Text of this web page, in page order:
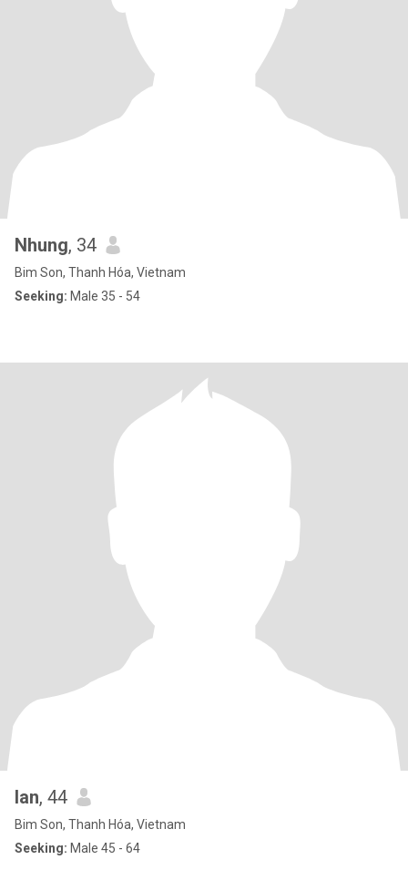
Nhung, 34
Bim Son, Thanh Hóa, Vietnam
Seeking: Male 35 - 54
lan, 44
Bim Son, Thanh Hóa, Vietnam
Seeking: Male 45 - 64